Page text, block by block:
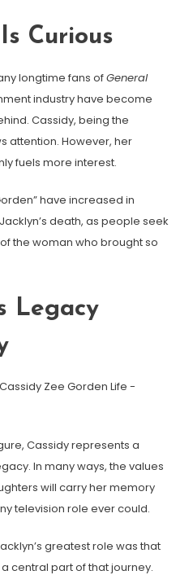
Curious
longtime fans ofGeneral
industry have become
Cassidy, being the
attention. However, her
fuels more interest.
have increased in
death, as people seek
the woman who brought so
Legacy
Cassidy represents a
In many ways, the values
will carry her memory
television role ever could.
greatest role was that
central part of that journey.